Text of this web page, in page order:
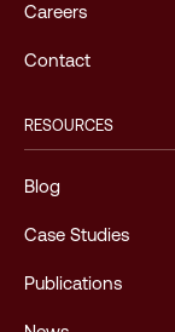
Careers
Contact
RESOURCES
Blog
Case Studies
Publications